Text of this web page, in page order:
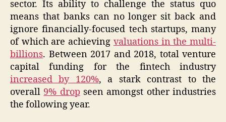
sector. Its ability to challenge the status quo
means that banks can no longer sit back and
ignore financially-focused tech startups, many
of which are achieving valuations in the multi-
billions. Between 2017 and 2018, total venture
capital funding for the fintech industry
increased by 120%, a stark contrast to the
overall 9% drop seen amongst other industries
the following year.